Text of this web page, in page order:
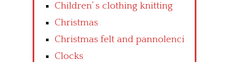
Children’ s clothing knitting
Christmas
Christmas felt and pannolenci
Clocks